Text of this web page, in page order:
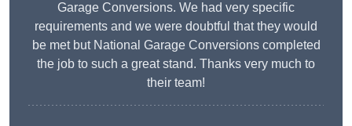
Garage Conversions. We had very specific
requirements and we were doubtful that they would
be met but National Garage Conversions completed
the job to such a great stand. Thanks very much to
their team!